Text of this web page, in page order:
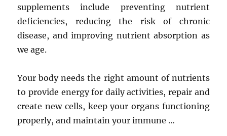
supplements include preventing nutrient
deficiencies, reducing the risk of chronic
disease, and improving nutrient absorption as
we age.
Your body needs the right amount of nutrients
to provide energy for daily activities, repair and
create new cells, keep your organs functioning
properly, and maintain your immune …